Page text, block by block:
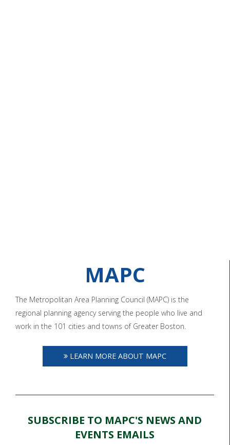
MAPC
The Metropolitan Area Planning Council (MAPC) is the
regional planning agency serving the people who live and
work in the 101 cities and towns of Greater Boston.
LEARN MORE ABOUT MAPC
SUBSCRIBE TO MAPC'S NEWS AND
EVENTS EMAILS